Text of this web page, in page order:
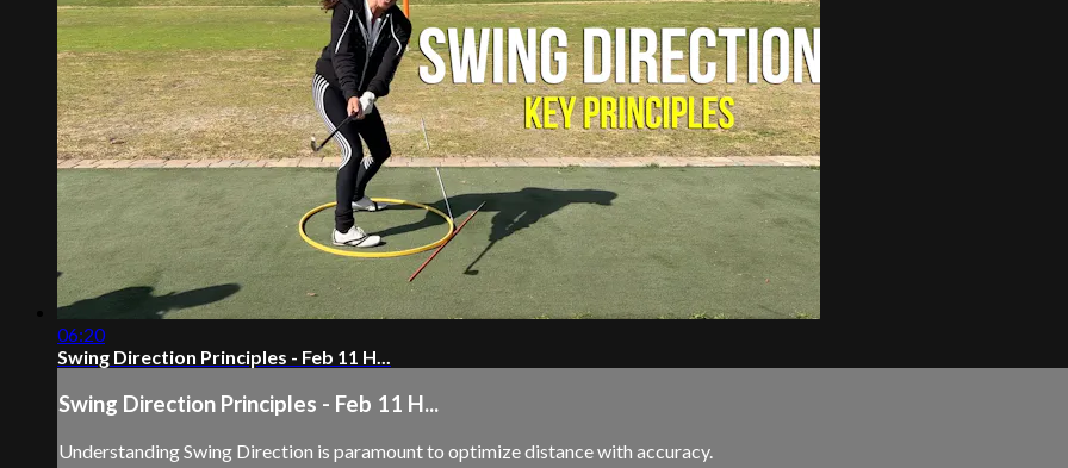
06:20
Swing Direction Principles - Feb 11 H...
Swing Direction Principles - Feb 11 H...
Understanding Swing Direction is paramount to optimize distance with accuracy.